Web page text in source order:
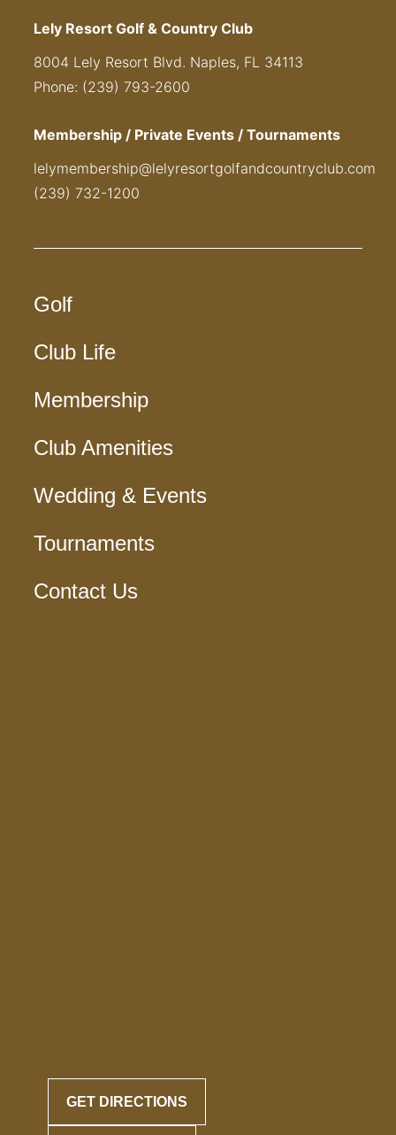
Lely Resort Golf & Country Club
8004 Lely Resort Blvd. Naples, FL 34113
Phone: (239) 793-2600
Membership / Private Events / Tournaments
lelymembership@lelyresortgolfandcountryclub.com
(239) 732-1200
Golf
Club Life
Membership
Club Amenities
Wedding & Events
Tournaments
Contact Us
GET DIRECTIONS